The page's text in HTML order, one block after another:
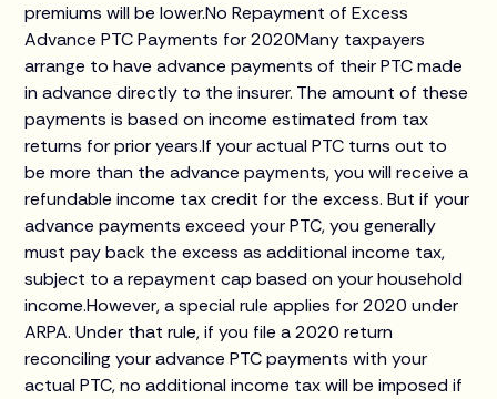
premiums will be lower.No Repayment of Excess
Advance PTC Payments for 2020Many taxpayers
arrange to have advance payments of their PTC made
in advance directly to the insurer. The amount of these
payments is based on income estimated from tax
returns for prior years.If your actual PTC turns out to
be more than the advance payments, you will receive a
refundable income tax credit for the excess. But if your
advance payments exceed your PTC, you generally
must pay back the excess as additional income tax,
subject to a repayment cap based on your household
income.However, a special rule applies for 2020 under
ARPA. Under that rule, if you file a 2020 return
reconciling your advance PTC payments with your
actual PTC, no additional income tax will be imposed if